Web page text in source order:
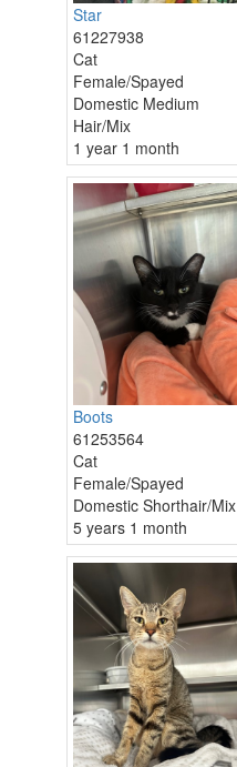
Star
61227938
Cat
Female/Spayed
Domestic Medium
Hair/Mix
1 year 1 month
Boots
61253564
Cat
Female/Spayed
Domestic Shorthair/Mix
5 years 1 month